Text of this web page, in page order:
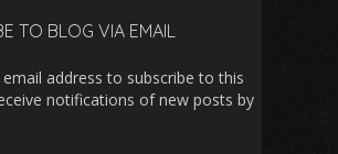
TO BLOG VIA EMAIL
address to subscribe to this
notifications of new posts by